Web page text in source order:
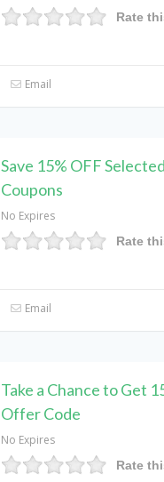
Rate
Email
Save 15% OFF
Coupons
No Expires
Rate
Email
Take a Chance to Get
Offer Code
No Expires
Rate